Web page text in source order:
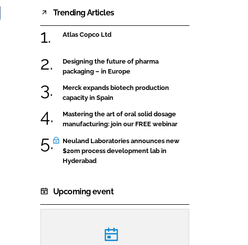
Trending Articles
Atlas Copco Ltd
Designing the future of pharma
packaging – in Europe
Merck expands biotech production
capacity in Spain
Mastering the art of oral solid dosage
manufacturing: join our FREE webinar
Neuland Laboratories announces new
$20m process development lab in
Hyderabad
Upcoming event